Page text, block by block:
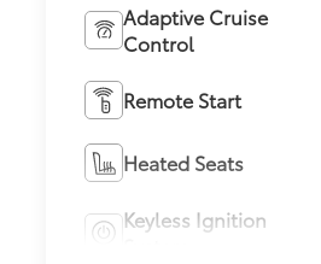
Adaptive Cruise
Control
Remote Start
Heated Seats
Keyless Ignition